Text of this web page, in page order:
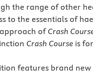
the range of other
to the essentials of
of Crash
Crash Course is
features brand